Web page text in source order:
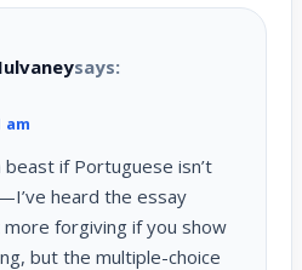
says:
am
beast if Portuguese isn’t
heard the essay
forgiving if you show
but the multiple-choice